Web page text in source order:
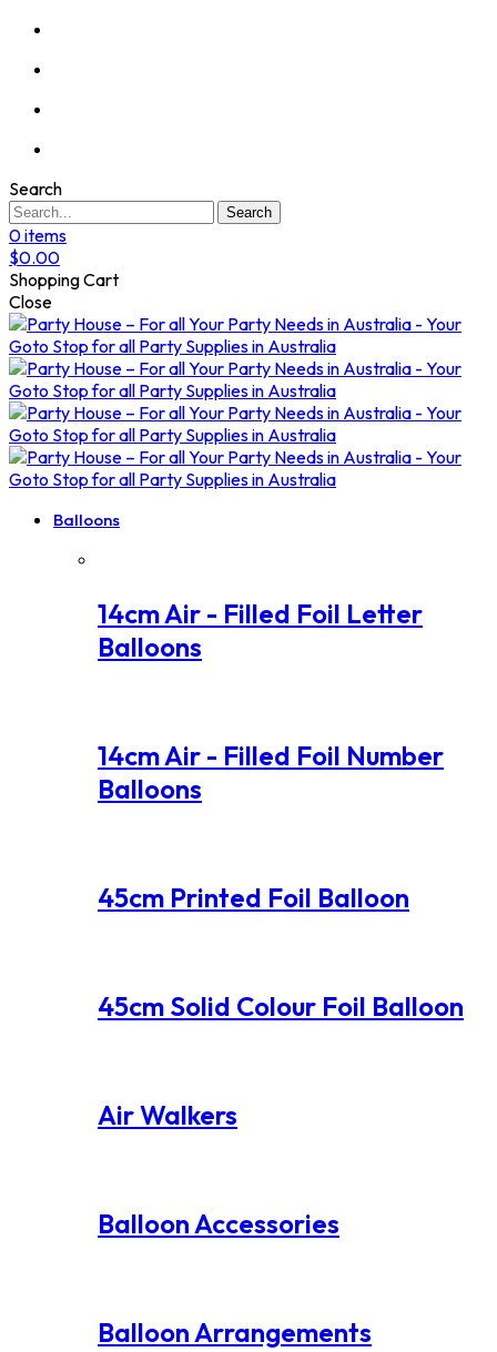
Search
Search
0items
$0.00
Shopping Cart
Close
Balloons
14cm Air - Filled Foil Letter
Balloons
14cm Air - Filled Foil Number
Balloons
45cm Printed Foil Balloon
45cm Solid Colour Foil Balloon
Air Walkers
Balloon Accessories
Balloon Arrangements